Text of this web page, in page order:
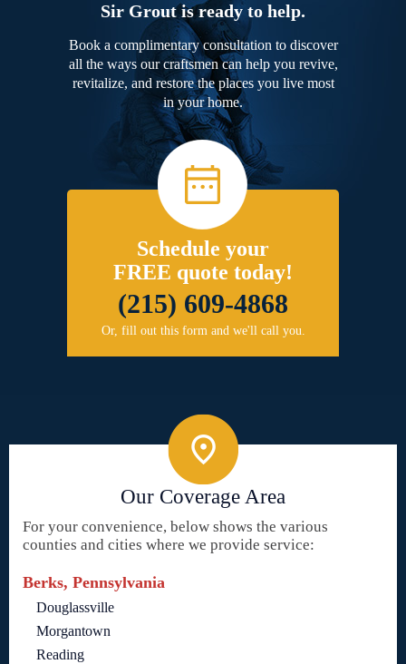
Sir Grout is ready to help.
Book a complimentary consultation to discover
all the ways our craftsmen can help you revive,
revitalize, and restore the places you live most
in your home.
Schedule your
FREE quote today!
(215) 609-4868
Or, fill out this form and we'll call you.
Our Coverage Area
For your convenience, below shows the various
counties and cities where we provide service:
Berks, Pennsylvania
Douglassville
Morgantown
Reading